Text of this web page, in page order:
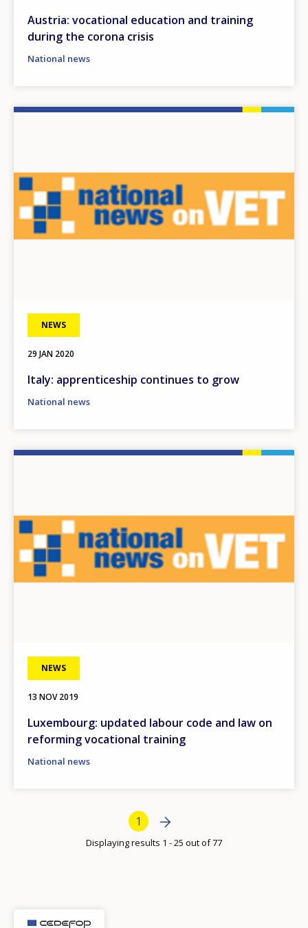
Austria: vocational education and training
during the corona crisis
National news
NEWS
29 JAN 2020
Italy: apprenticeship continues to grow
National news
NEWS
13 NOV 2019
Luxembourg: updated labour code and law on
reforming vocational training
National news
Bottom PaginationCurrent page
1 Next page
Next
›
Displaying results 1 - 25 out of 77
How would you rate the content on
Any additional comments or
page?